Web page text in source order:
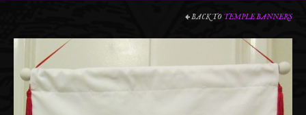
Temple Adornments
Accessories
About
BACK TO TEMPLE BANNERS